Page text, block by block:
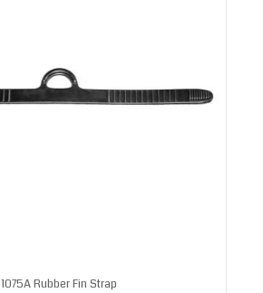
1075A Rubber Fin Strap